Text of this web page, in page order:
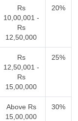
Rs
10,00,001 -
Rs
12,50,000
20%
Rs
12,50,001 -
Rs
15,00,000
25%
Above Rs
15,00,000
30%